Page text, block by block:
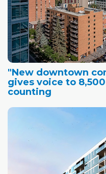
"New downtown
gives voice to
counting